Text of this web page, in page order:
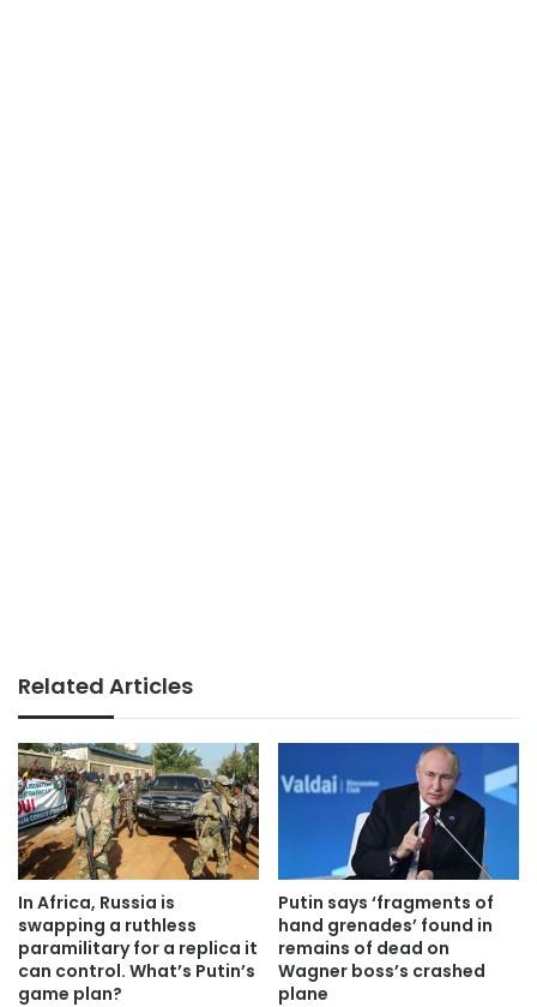
Related Articles
In Africa, Russia is
swapping a ruthless
paramilitary for a replica it
can control. What’s Putin’s
game plan?
Putin says ‘fragments of
hand grenades’ found in
remains of dead on
Wagner boss’s crashed
plane